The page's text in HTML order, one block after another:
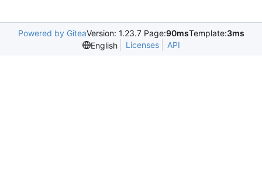
Powered by GiteaVersion: 1.23.7 Page:90msTemplate:3ms
English
Licenses API